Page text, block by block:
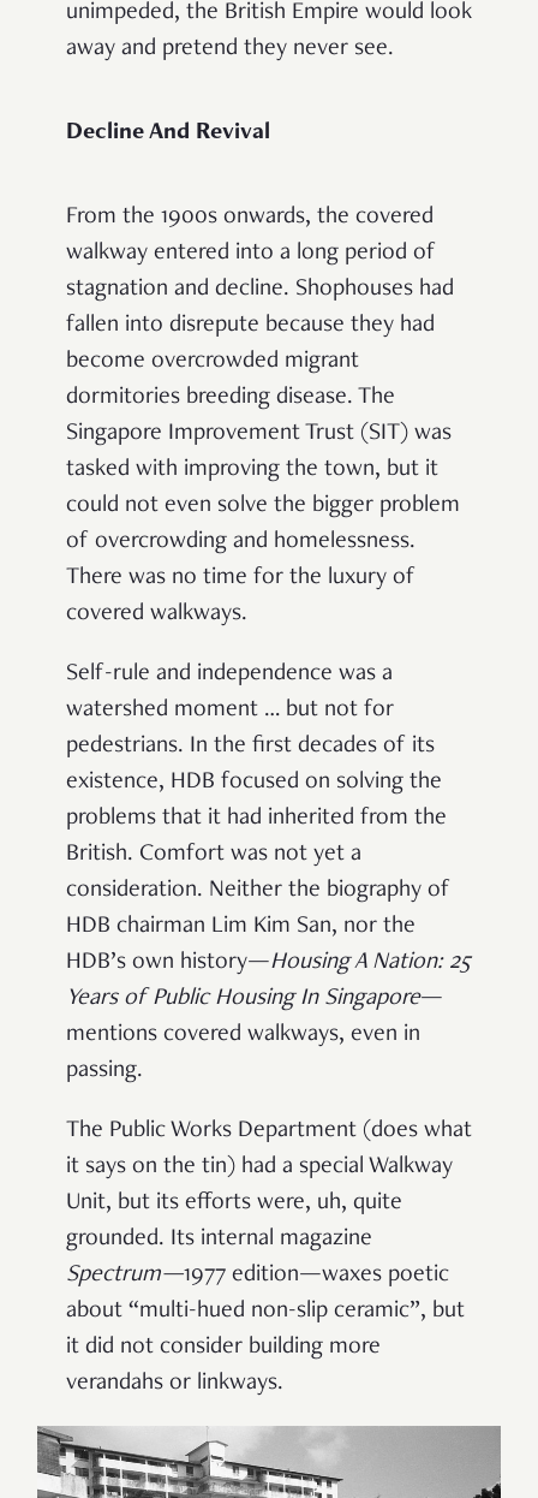
unimpeded, the British Empire would look
away and pretend they never see.
Decline And Revival
From the 1900s onwards, the covered
walkway entered into a long period of
stagnation and decline. Shophouses had
fallen into disrepute because they had
become overcrowded migrant
dormitories breeding disease. The
Singapore Improvement Trust (SIT) was
tasked with improving the town, but it
could not even solve the bigger problem
of overcrowding and homelessness.
There was no time for the luxury of
covered walkways.
Self-rule and independence was a
watershed moment … but not for
pedestrians. In the first decades of its
existence, HDB focused on solving the
problems that it had inherited from the
British. Comfort was not yet a
consideration. Neither the biography of
HDB chairman Lim Kim San, nor the
HDB’s own history—Housing A Nation: 25
Years of Public Housing In Singapore—
mentions covered walkways, even in
passing.
The Public Works Department (does what
it says on the tin) had a special Walkway
Unit, but its efforts were, uh, quite
grounded. Its internal magazine
Spectrum—1977 edition—waxes poetic
about “multi-hued non-slip ceramic”, but
it did not consider building more
verandahs or linkways.